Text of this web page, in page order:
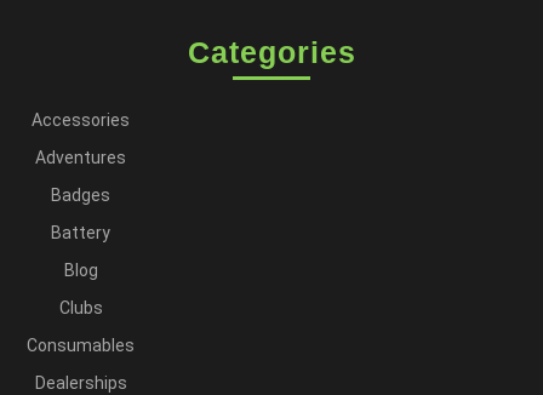
Categories
Accessories
Adventures
Badges
Battery
Blog
Clubs
Consumables
Dealerships